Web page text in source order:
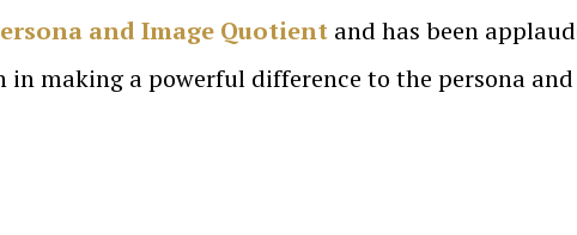
and Image Quotient and has been
making a powerful difference to the persona